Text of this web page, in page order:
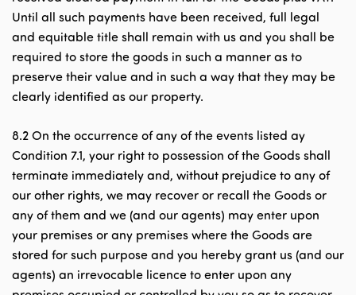
Until all such payments have been received, full legal
and equitable title shall remain with us and you shall be
required to store the goods in such a manner as to
preserve their value and in such a way that they may be
clearly identified as our property.
8.2 On the occurrence of any of the events listed ay
Condition 7.1, your right to possession of the Goods shall
terminate immediately and, without prejudice to any of
our other rights, we may recover or recall the Goods or
any of them and we (and our agents) may enter upon
your premises or any premises where the Goods are
stored for such purpose and you hereby grant us (and our
agents) an irrevocable licence to enter upon any